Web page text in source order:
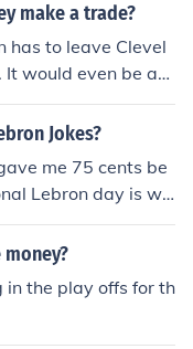
make a trade?
has to leave Clevel
would even be a
to replace LeBro
Jokes?
me 75 cents be
Lebron day is wh
early.
in the play offs for th